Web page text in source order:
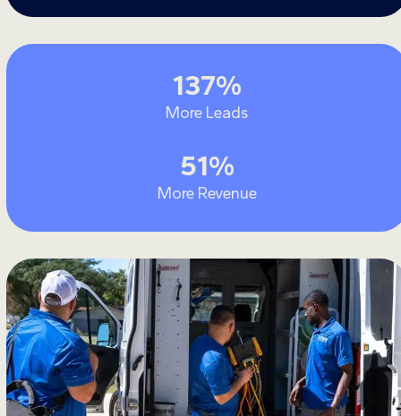
137137
%
More Leads
5151
%
More Revenue